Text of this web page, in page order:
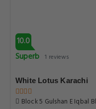
10.0
Superb 1 reviews
White Lotus Karachi
Block 5 Gulshan E Iqbal